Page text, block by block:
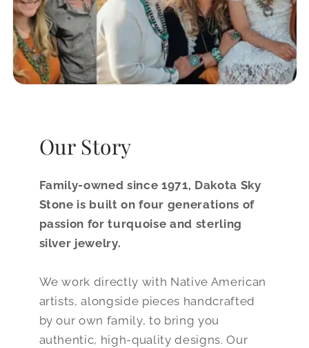
Our Story
Family-owned since 1971, Dakota Sky
Stone is built on four generations of
passion for turquoise and sterling
silver jewelry.
We work directly with Native American
artists, alongside pieces handcrafted
by our own family, to bring you
authentic, high-quality designs. Our